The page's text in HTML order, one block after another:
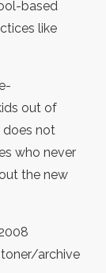
based
like
out of
does not
who never
the new
archive